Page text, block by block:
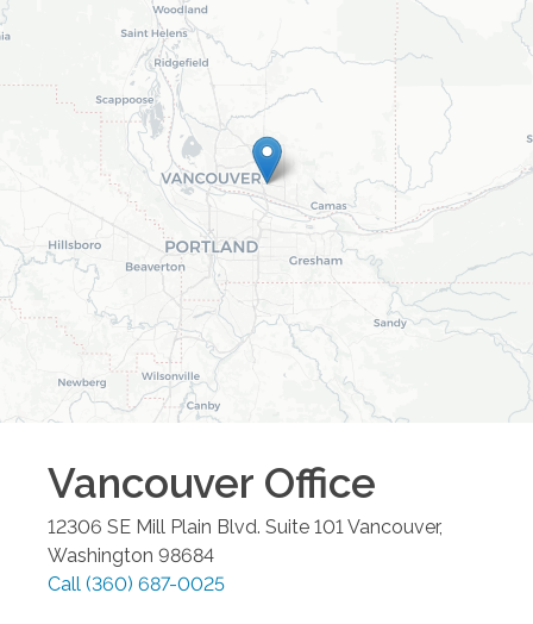
Vancouver Office
12306 SE Mill Plain Blvd. Suite 101Vancouver,
Washington 98684
Call (360) 687-0025